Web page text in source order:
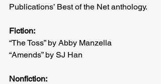
Publications’ Best of the Net anthology.
Fiction:
“The Toss” by Abby Manzella
“Amends” by SJ Han
Nonfiction: